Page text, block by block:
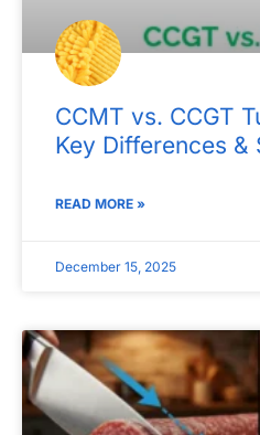
CCMT vs. CCGT
Key Differences &
READ MORE »
December 15, 2025